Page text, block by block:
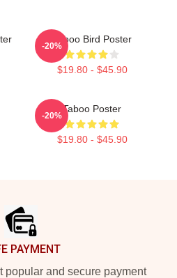
Taboo Bird Poster
$19.80 - $45.90
-20%
Taboo Poster
$19.80 - $45.90
-20%
PAYMENT
popular and secure payment